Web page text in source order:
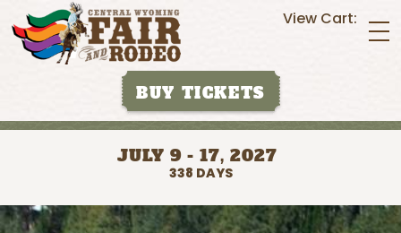
View Cart:
BUY TICKETS
JULY 9 - 17, 2027
338 DAYS